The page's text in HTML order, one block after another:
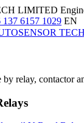
LIMITED
137 6157 1029 EN
by relay, contactor